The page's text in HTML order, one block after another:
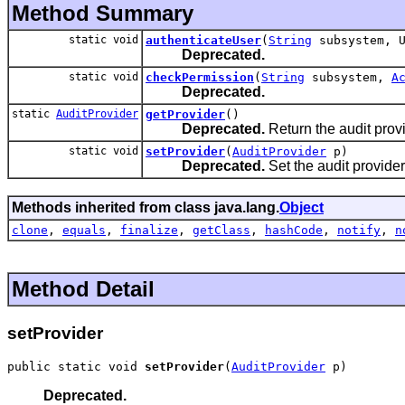
Method Summary
static void authenticateUser( String
Deprecated.
static void checkPermission ( String subsystem,
Deprecated.
static AuditProvider getProvider()
Deprecated. Return the audit
static void setProvider( AuditProvider p)
Deprecated. Set the audit
Methods inherited from class java.lang.Object
clone , equals , finalize , getClass , hashCode , notify ,
Method Detail
setProvider
public static void setProvider( AuditProvider p)
Deprecated.